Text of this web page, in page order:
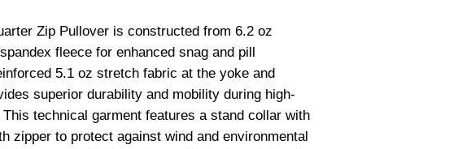
Zip Pullover is constructed from 6.2 oz
fleece for enhanced snag and pill
5.1 oz stretch fabric at the yoke and
superior durability and mobility during high-
technical garment features a stand collar with
zipper to protect against wind and environmental